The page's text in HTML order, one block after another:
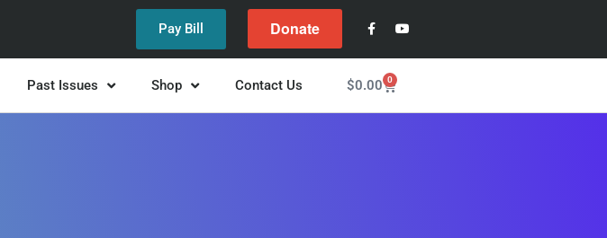
Pay Bill Donate
Past Issues Shop Contact Us $0.00 0